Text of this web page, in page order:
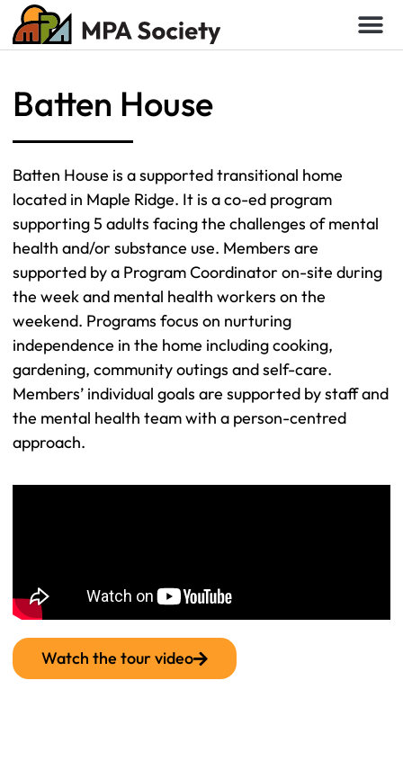
Batten House
Batten House is a supported transitional home
located in Maple Ridge. It is a co-ed program
supporting 5 adults facing the challenges of mental
health and/or substance use. Members are
supported by a Program Coordinator on-site during
the week and mental health workers on the
weekend. Programs focus on nurturing
independence in the home including cooking,
gardening, community outings and self-care.
Members’ individual goals are supported by staff and
the mental health team with a person-centred
approach.
Watch the tour video